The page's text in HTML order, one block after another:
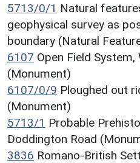
5713/0/1 Natural
geophysical survey as
boundary (Natural
6107 Open Field
(Monument)
6107/0/9 Ploughed out
(Monument)
5713/1 Probable
Doddington Road
3836 Romano-British